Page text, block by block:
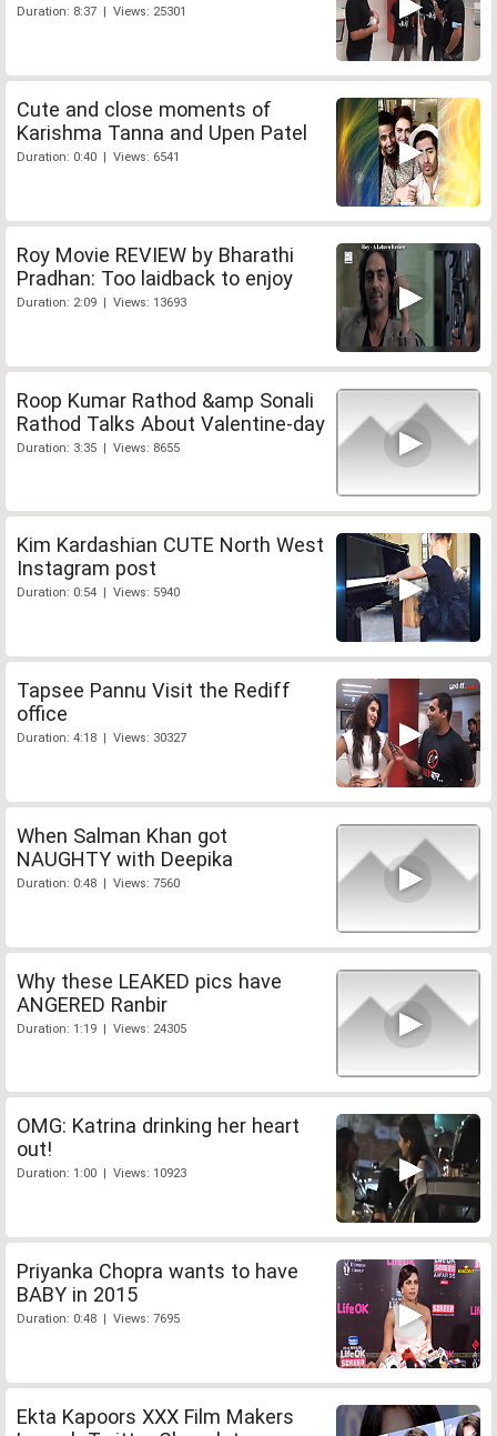
Duration: 8:37 | Views: 25301
Cute and close moments of
Karishma Tanna and Upen Patel
Duration: 0:40 | Views: 6541
Roy Movie REVIEW by Bharathi
Pradhan: Too laidback to enjoy
Duration: 2:09 | Views: 13693
Roop Kumar Rathod &amp Sonali
Rathod Talks About Valentine-day
Duration: 3:35 | Views: 8655
Kim Kardashian CUTE North West
Instagram post
Duration: 0:54 | Views: 5940
Tapsee Pannu Visit the Rediff
office
Duration: 4:18 | Views: 30327
When Salman Khan got
NAUGHTY with Deepika
Duration: 0:48 | Views: 7560
Why these LEAKED pics have
ANGERED Ranbir
Duration: 1:19 | Views: 24305
OMG: Katrina drinking her heart
out!
Duration: 1:00 | Views: 10923
Priyanka Chopra wants to have
BABY in 2015
Duration: 0:48 | Views: 7695
Ekta Kapoors XXX Film Makers